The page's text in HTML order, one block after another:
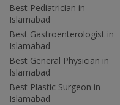
Best Pediatrician in
Islamabad
Best Gastroenterologist in
Islamabad
Best General Physician in
Islamabad
Best Plastic Surgeon in
Islamabad